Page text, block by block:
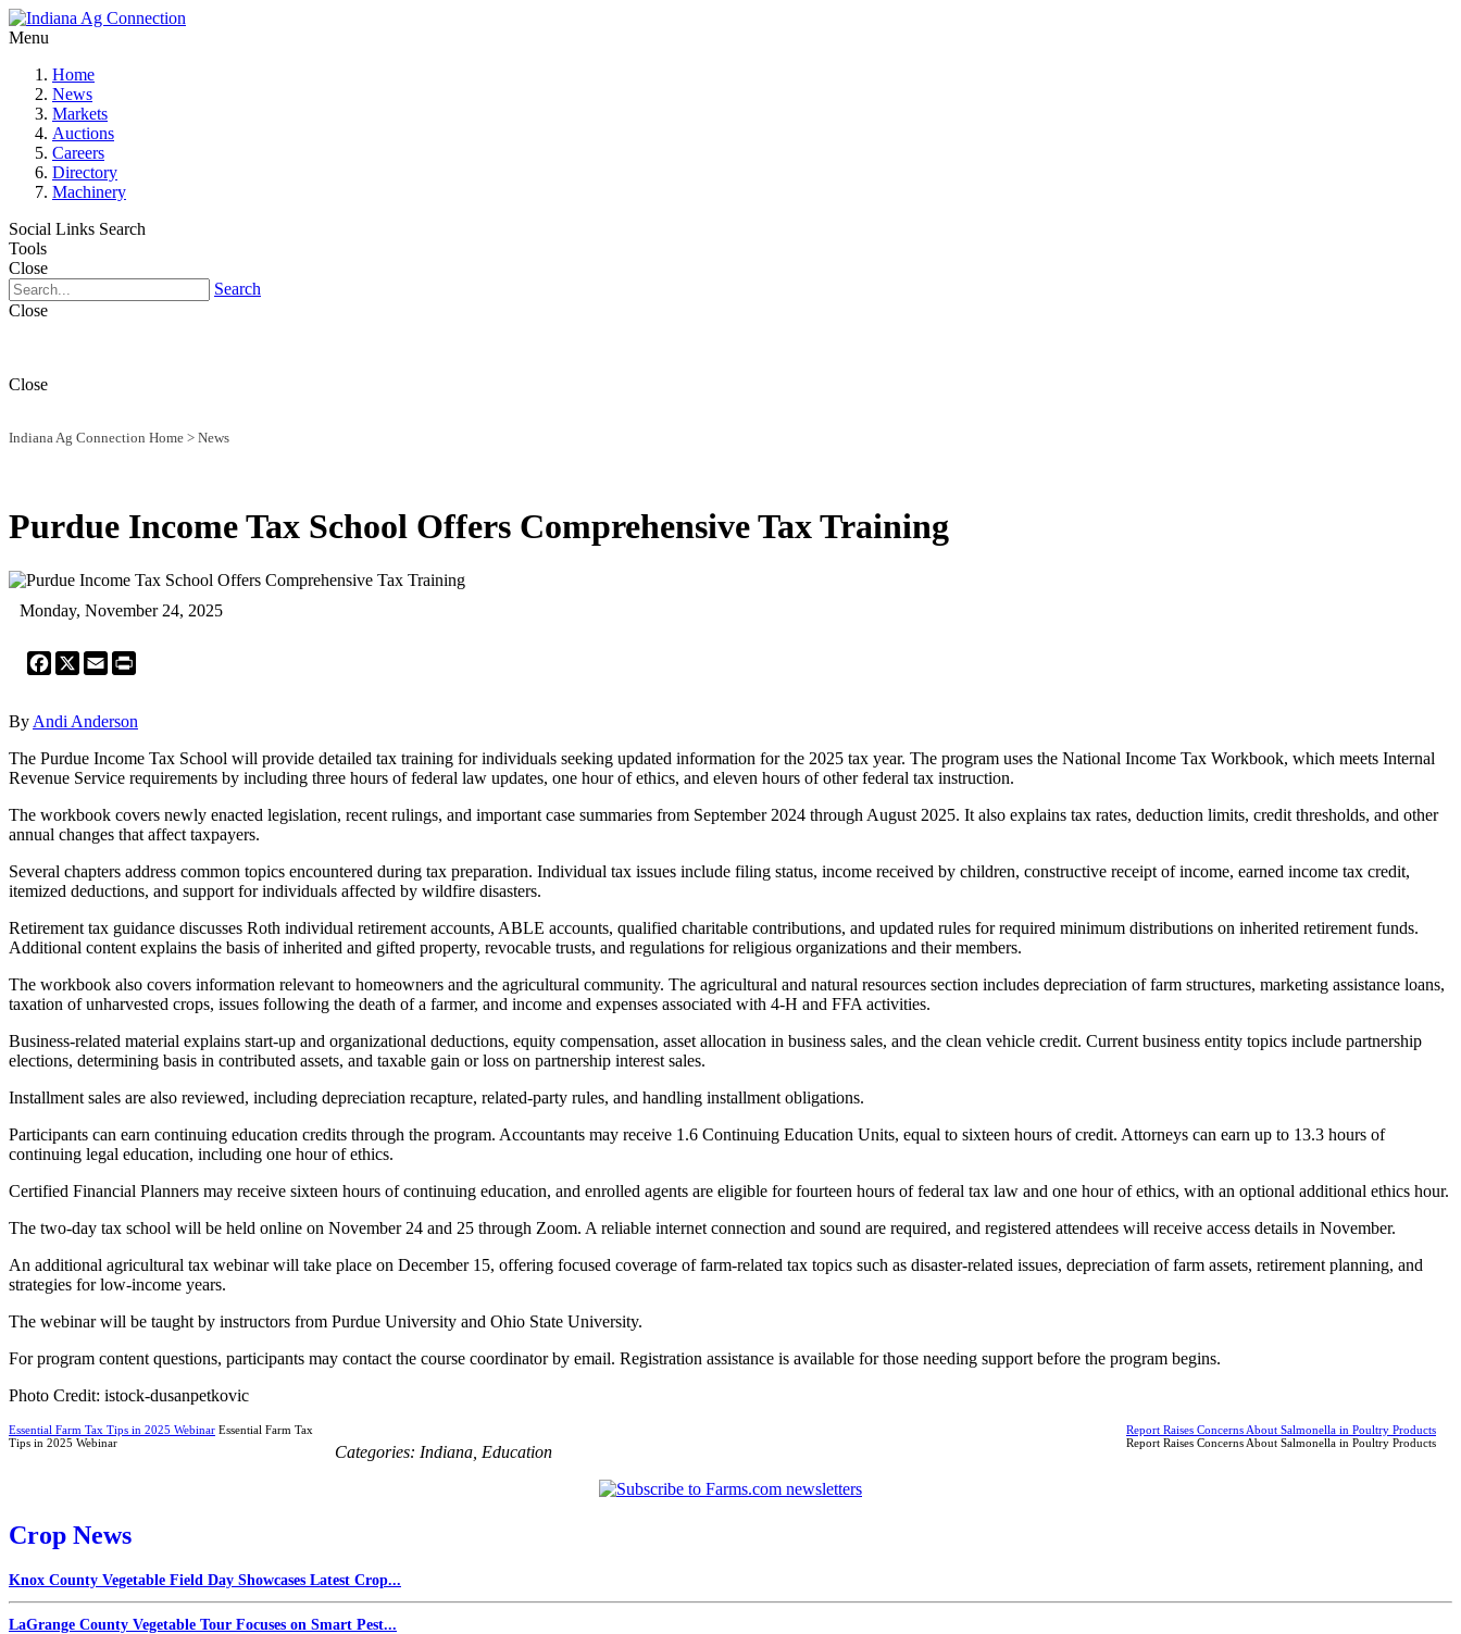
Menu
Home
News
Markets
Auctions
Careers
Directory
Machinery
Social Links Search
Tools
Close
Search
Close
Close
Indiana Ag Connection Home > News
Purdue Income Tax School Offers Comprehensive Tax Training
Monday, November 24, 2025
Facebook
X Email
By Andi Anderson
The Purdue Income Tax School will provide detailed tax training for individuals seeking updated information for the 2025 tax year. The program uses the National Income Tax Workbook, which meets Internal
Revenue Service requirements by including three hours of federal law updates, one hour of ethics, and eleven hours of other federal tax instruction.
The workbook covers newly enacted legislation, recent rulings, and important case summaries from September 2024 through August 2025. It also explains tax rates, deduction limits, credit thresholds, and other
annual changes that affect taxpayers.
Several chapters address common topics encountered during tax preparation. Individual tax issues include filing status, income received by children, constructive receipt of income, earned income tax credit,
itemized deductions, and support for individuals affected by wildfire disasters.
Retirement tax guidance discusses Roth individual retirement accounts, ABLE accounts, qualified charitable contributions, and updated rules for required minimum distributions on inherited retirement funds.
Additional content explains the basis of inherited and gifted property, revocable trusts, and regulations for religious organizations and their members.
The workbook also covers information relevant to homeowners and the agricultural community. The agricultural and natural resources section includes depreciation of farm structures, marketing assistance loans,
taxation of unharvested crops, issues following the death of a farmer, and income and expenses associated with 4-H and FFA activities.
Business-related material explains start-up and organizational deductions, equity compensation, asset allocation in business sales, and the clean vehicle credit. Current business entity topics include partnership
elections, determining basis in contributed assets, and taxable gain or loss on partnership interest sales.
Installment sales are also reviewed, including depreciation recapture, related-party rules, and handling installment obligations.
Participants can earn continuing education credits through the program. Accountants may receive 1.6 Continuing Education Units, equal to sixteen hours of credit. Attorneys can earn up to 13.3 hours of
continuing legal education, including one hour of ethics.
Certified Financial Planners may receive sixteen hours of continuing education, and enrolled agents are eligible for fourteen hours of federal tax law and one hour of ethics, with an optional additional ethics hour.
The two-day tax school will be held online on November 24 and 25 through Zoom. A reliable internet connection and sound are required, and registered attendees will receive access details in November.
An additional agricultural tax webinar will take place on December 15, offering focused coverage of farm-related tax topics such as disaster-related issues, depreciation of farm assets, retirement planning, and
strategies for low-income years.
The webinar will be taught by instructors from Purdue University and Ohio State University.
For program content questions, participants may contact the course coordinator by email. Registration assistance is available for those needing support before the program begins.
Photo Credit: istock-dusanpetkovic
Essential Farm Tax Tips in 2025 Webinar Essential Farm Tax
Tips in 2025 Webinar
Report Raises Concerns About Salmonella in Poultry Products
Report Raises Concerns About Salmonella in Poultry Products
Categories: Indiana Education
Crop News
Knox County Vegetable Field Day Showcases Latest Crop...
LaGrange County Vegetable Tour Focuses on Smart Pest...